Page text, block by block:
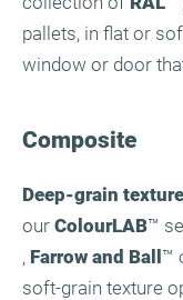
pallets, in flat or
window or door
Composite
Deep-grain
our ColourLAB™
, Farrow and Ball™
soft-grain texture